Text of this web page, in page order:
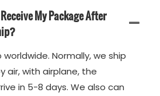
My Package After
Normally, we ship
air, with airplane, the
in 5-8 days. We also can